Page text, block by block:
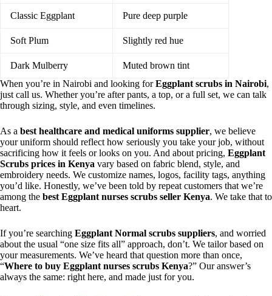
Classic Eggplant Pure deep purple
Soft Plum Slightly red hue
Dark Mulberry
Muted brown tint
When you’re in Nairobi and looking forEggplant scrubs in Nairobi,
just call us. Whether you’re after pants, a top, or a full set, we can talk
through sizing, style, and even timelines.
As a best healthcare and medical uniforms supplier, we believe
your uniform should reflect how seriously you take your job, without
sacrificing how it feels or looks on you. And about pricing, Eggplant
Scrubs prices in Kenya vary based on fabric blend, style, and
embroidery needs. We customize names, logos, facility tags, anything
you’d like. Honestly, we’ve been told by repeat customers that we’re
among the best Eggplant nurses scrubs seller Kenya. We take that to
heart.
If you’re searching Eggplant Normal scrubs suppliers, and worried
about the usual “one size fits all” approach, don’t. We tailor based on
your measurements. We’ve heard that question more than once,
“Where to buy Eggplant nurses scrubs Kenya?” Our answer’s
always the same: right here, and made just for you.